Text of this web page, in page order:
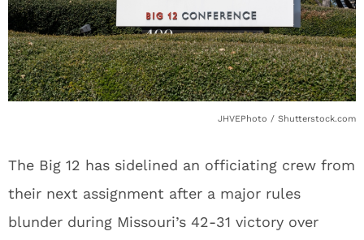
JHVEPhoto / Shutterstock.com
The Big 12 has sidelined an officiating crew from
their next assignment after a major rules
blunder during Missouri’s 42-31 victory over